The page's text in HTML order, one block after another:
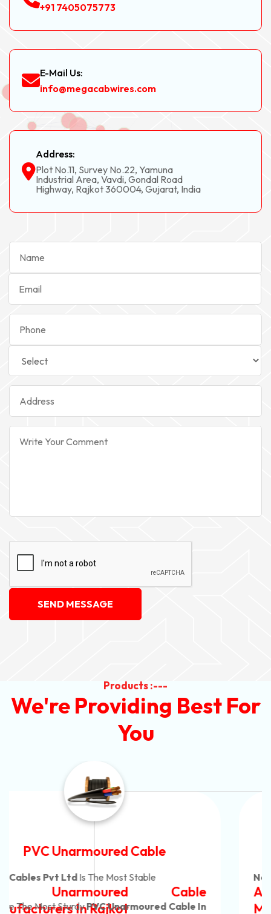
+91 7405075773
E-Mail Us:
info@megacabwires.com
Address:
Plot No.11, Survey No.22, Yamuna
Industrial Area, Vavdi, Gondal Road
Highway, Rajkot 360004, Gujarat, India
SEND MESSAGE
Products :---
We're Providing Best For
You
Automotive Battery Cable
Neon Cables Pvt LtdIs The Most Adaptable
Automotive Battery Cable
Manufacturers